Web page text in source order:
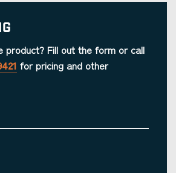
product? Fill out the form or call
for pricing and other